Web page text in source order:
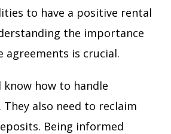
to have a positive rental
the importance
agreements is crucial.
know how to handle
They also need to reclaim
Being informed